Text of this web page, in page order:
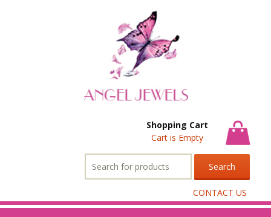
Shopping Cart
Cart is Empty
for:
CONTACT US